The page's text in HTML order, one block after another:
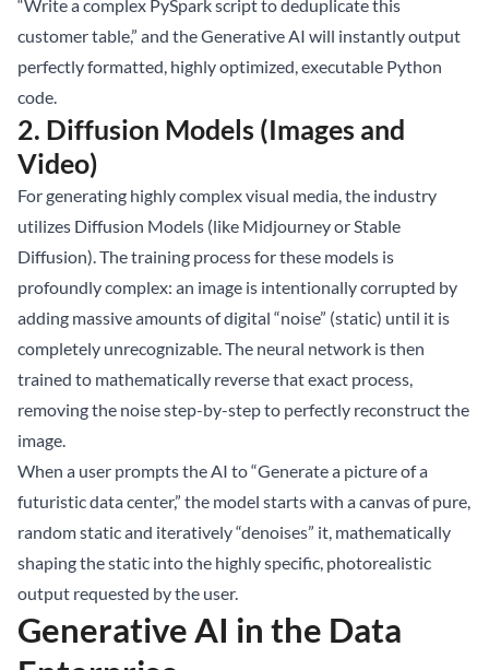
“Write a complex PySpark script to deduplicate this
customer table,” and the Generative AI will instantly output
perfectly formatted, highly optimized, executable Python
code.
2. Diffusion Models (Images and
Video)
For generating highly complex visual media, the industry
utilizes Diffusion Models (like Midjourney or Stable
Diffusion). The training process for these models is
profoundly complex: an image is intentionally corrupted by
adding massive amounts of digital “noise” (static) until it is
completely unrecognizable. The neural network is then
trained to mathematically reverse that exact process,
removing the noise step-by-step to perfectly reconstruct the
image.
When a user prompts the AI to “Generate a picture of a
futuristic data center,” the model starts with a canvas of pure,
random static and iteratively “denoises” it, mathematically
shaping the static into the highly specific, photorealistic
output requested by the user.
Generative AI in the Data